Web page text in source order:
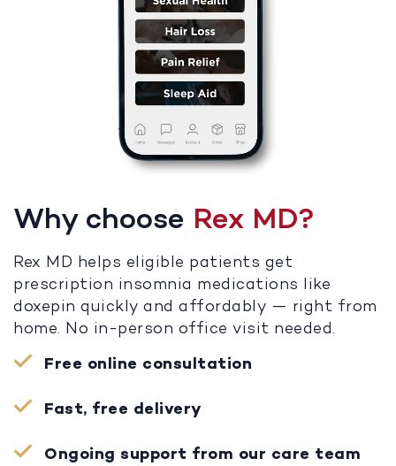
Why choose Rex MD?
Rex MD helps eligible patients get
prescription insomnia medications like
doxepin quickly and affordably — right from
home. No in-person office visit needed.
Free online consultation
Fast, free delivery
Ongoing support from our care team